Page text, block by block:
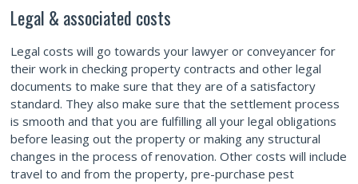
Legal & associated costs
Legal costs will go towards your lawyer or conveyancer for
their work in checking property contracts and other legal
documents to make sure that they are of a satisfactory
standard. They also make sure that the settlement process
is smooth and that you are fulfilling all your legal obligations
before leasing out the property or making any structural
changes in the process of renovation. Other costs will include
travel to and from the property, pre-purchase pest